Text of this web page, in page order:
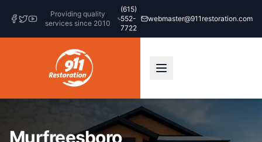
Providing quality
services since 2010
(615)
552-
7722
webmaster@911restoration.com
Murfreesboro